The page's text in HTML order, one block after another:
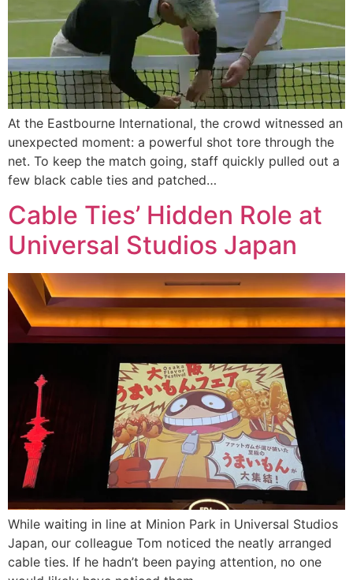
At the Eastbourne International, the crowd witnessed an
unexpected moment: a powerful shot tore through the
net. To keep the match going, staff quickly pulled out a
few black cable ties and patched…
Cable Ties’ Hidden Role at
Universal Studios Japan
While waiting in line at Minion Park in Universal Studios
Japan, our colleague Tom noticed the neatly arranged
cable ties. If he hadn’t been paying attention, no one